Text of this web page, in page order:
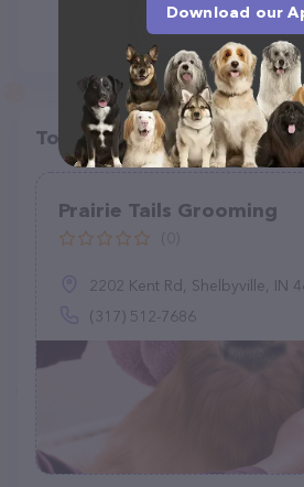
Top pet providers in your
Prairie Tails Grooming
2202 Kent Rd, Shelbyville, IN
(317) 512-7686
Download our